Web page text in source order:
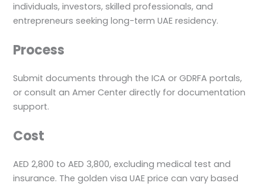
individuals, investors, skilled professionals, and
entrepreneurs seeking long-term UAE residency.
Process
Submit documents through the ICA or GDRFA portals,
or consult an Amer Center directly for documentation
support.
Cost
AED 2,800 to AED 3,800, excluding medical test and
insurance. The golden visa UAE price can vary based